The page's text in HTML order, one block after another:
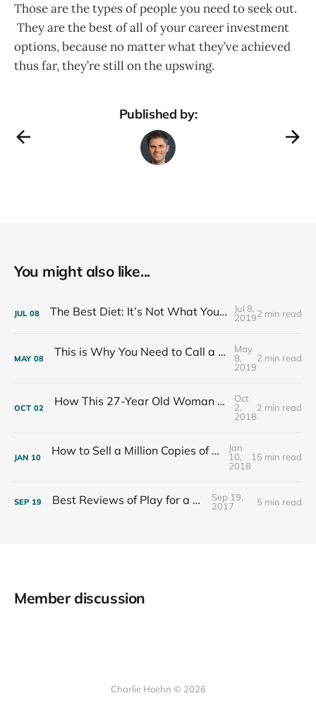
Those are the types of people you need to seek out.
They are the best of all of your career investment
options, because no matter what they’ve achieved
thus far, they’re still on the upswing.
Published by:
You might also like...
JUL 08 The Best Diet: It’s Not What You Eat, It’s Who You Eat With
Jul 8,
20192 min read
MAY 08 This is Why You Need to Call a Friend Every Week
May
8,
2019
2 min read
OCT 02 How This 27-Year Old Woman Ended Her Panic Attacks
Oct
2,
2018
2 min read
JAN 10 How to Sell a Million Copies of Your Non-Fiction Book
Jan
10,
2018
15 min read
SEP 19 Best Reviews of Play for a Living
Sep 19,
2017
5 min read
Member discussion
Charlie Hoehn © 2026